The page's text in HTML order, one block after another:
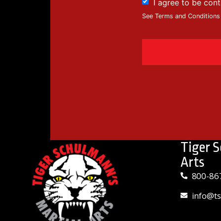
I agree to be
See Terms and Conditions
Tiger
Arts
800-